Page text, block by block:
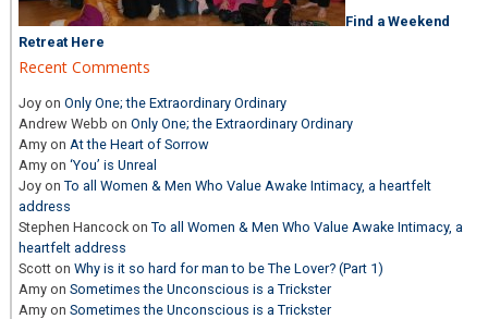
Find a Weekend
Retreat Here
Recent Comments
Joy onOnly One; the Extraordinary Ordinary
Andrew Webb onOnly One; the Extraordinary Ordinary
Amy on At the Heart of Sorrow
Amy on‘You’ is Unreal
Joy onTo all Women & Men Who Value Awake Intimacy, a heartfelt
address
Stephen Hancock onTo all Women & Men Who Value Awake Intimacy, a
heartfelt address
Scott onWhy is it so hard for man to be The Lover? (Part 1)
Amy onSometimes the Unconscious is a Trickster
Amy onSometimes the Unconscious is a Trickster